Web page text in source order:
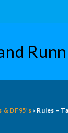
& DF95’s › Rules –